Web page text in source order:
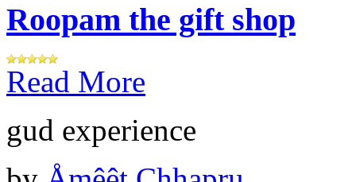
Roopam the gift shop
Read More
gud experience